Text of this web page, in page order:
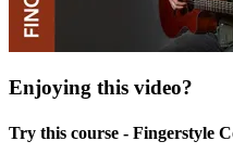
Enjoying this video?
Try this course - Fingerstyle